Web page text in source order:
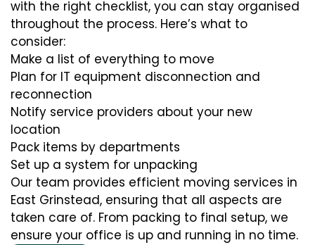
with the right checklist, you can stay organised
throughout the process. Here’s what to
consider:
Make a list of everything to move
Plan for IT equipment disconnection and
reconnection
Notify service providers about your new
location
Pack items by departments
Set up a system for unpacking
Our team provides efficient moving services in
East Grinstead, ensuring that all aspects are
taken care of. From packing to final setup, we
ensure your office is up and running in no time.